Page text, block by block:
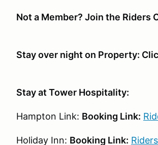
Not a Member? Join the Riders
Stay over night on Property:
Stay at Tower Hospitality:
Hampton Link: Booking Link:
Holiday Inn: Booking Link: